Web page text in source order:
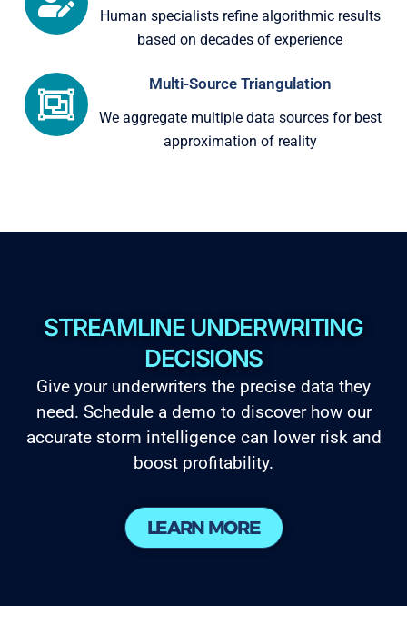
Human specialists refine algorithmic results
based on decades of experience
Multi-Source Triangulation
We aggregate multiple data sources for best
approximation of reality
STREAMLINE UNDERWRITING
DECISIONS
Give your underwriters the precise data they
need. Schedule a demo to discover how our
accurate storm intelligence can lower risk and
boost profitability.
LEARN MORE